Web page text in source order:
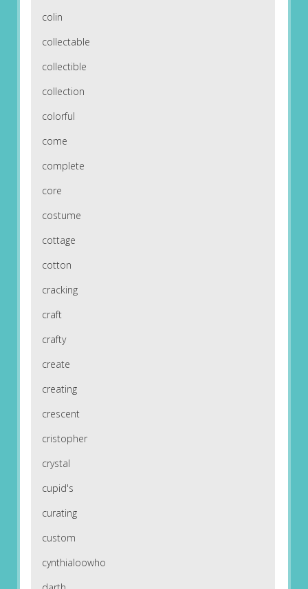
colin
collectable
collectible
collection
colorful
come
complete
core
costume
cottage
cotton
cracking
craft
crafty
create
creating
crescent
cristopher
crystal
cupid's
curating
custom
cynthialoowho